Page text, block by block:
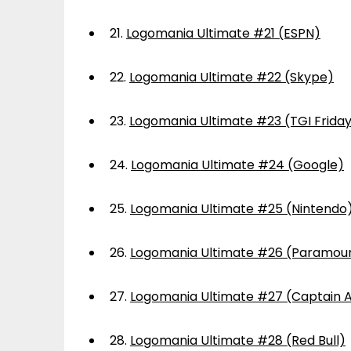
21. Logomania Ultimate #21 (ESPN)
22. Logomania Ultimate #22 (Skype)
23. Logomania Ultimate #23 (TGI
24. Logomania Ultimate #24 (Google)
25. Logomania Ultimate #25
26. Logomania Ultimate #26
27. Logomania Ultimate #27 (Captain
28. Logomania Ultimate #28 (Red Bull)